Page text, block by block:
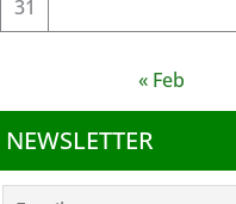
31
« Feb
NEWSLETTER